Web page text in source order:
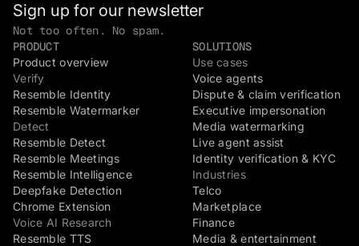
Sign up for our newsletter
Not too often. No spam.
PRODUCT
Product overview
Verify
Resemble Identity
Resemble Watermarker
Detect
Resemble Detect
Resemble Meetings
Resemble Intelligence
Deepfake Detection
Chrome Extension
Voice AI Research
Resemble TTS
SOLUTIONS
Use cases
Voice agents
Dispute & claim verification
Executive impersonation
Media watermarking
Live agent assist
Identity verification & KYC
Industries
Telco
Marketplace
Finance
Media & entertainment